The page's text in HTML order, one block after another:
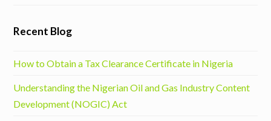
Recent Blog
How to Obtain a Tax Clearance Certificate in Nigeria
Understanding the Nigerian Oil and Gas Industry Content
Development (NOGIC) Act